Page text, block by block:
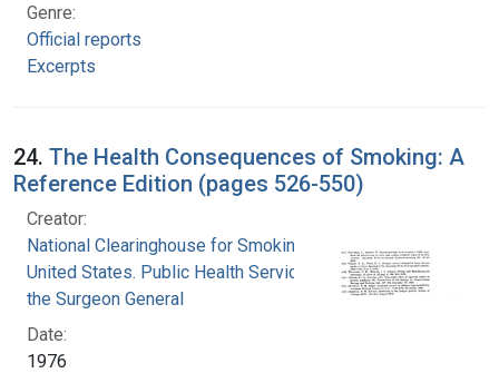
Genre:
Official reports
Excerpts
24. The Health Consequences of Smoking: A
Reference Edition (pages 526-550)
Creator:
National Clearinghouse for Smoking and Health
United States. Public Health Service. Office of
the Surgeon General
Date:
1976